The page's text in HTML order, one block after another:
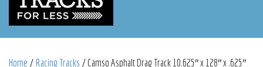
Home / Racing Tracks / Camso Asphalt Drag Track 10.625″ x 128″ x .625″